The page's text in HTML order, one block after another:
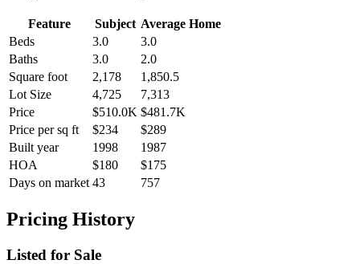
Feature Subject Average Home
Beds
3.0
3.0
Baths
3.0
2.0
Square foot
2,178
1,850.5
Lot Size
4,725
7,313
Price
$510.0K $481.7K
Price per sq ft
$234
$289
Built year
1998
1987
HOA
$180
$175
Days on market 43 757
Pricing History
Listed for Sale